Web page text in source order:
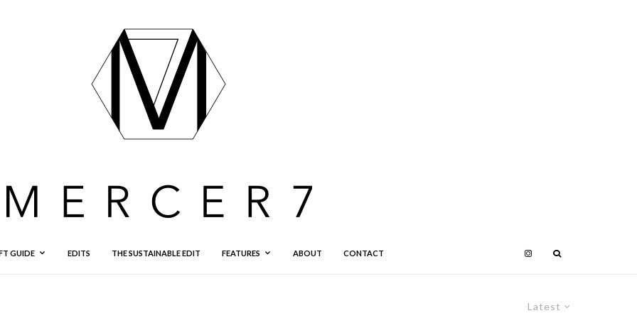
GUIDE EDITS THE SUSTAINABLE EDIT FEATURES ABOUT CONTACT
Latest